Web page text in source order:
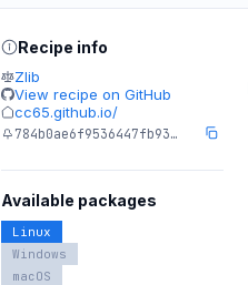
Recipe info
Zlib
View recipe on GitHub
cc65.github.io/
784b0ae6f9536447fb93…
Available packages
Linux
Windows
macOS